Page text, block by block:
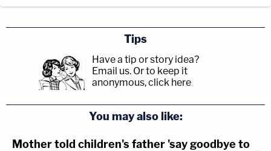
Tips
Have a tip or story idea?
Email us. Or to keep it
anonymous, click here.
You may also like:
Mother told children's father 'say goodbye to